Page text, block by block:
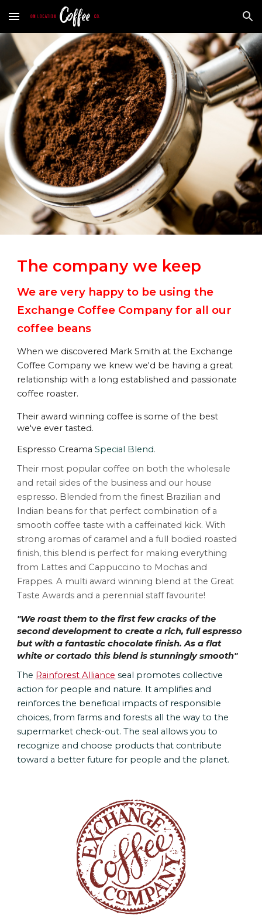
Skip to main content Skip to navigation
The company we keep
Exchange Coffee Company for all our
coffee beans
When we discovered Mark Smith at the Exchange
Coffee Company we knew we'd be having a great
relationship with a long established and passionate
coffee roaster.
Their award winning coffee is some of the best
we've ever tasted.
Espresso Creama Special Blend.
Their most popular coffee on both the wholesale
and retail sides of the business and our house
espresso. Blended from the finest Brazilian and
Indian beans for that perfect combination of a
smooth coffee taste with a caffeinated kick. With
strong aromas of caramel and a full bodied roasted
finish, this blend is perfect for making everything
from Lattes and Cappuccino to Mochas and
Frappes. A multi award winning blend at the Great
Taste Awards and a perennial staff favourite!
"We roast them to the first few cracks of the
second development to create a rich, full espresso
but with a fantastic chocolate finish. As a flat
white or cortado this blend is stunningly smooth"
The Rainforest Alliance seal promotes collective
action for people and nature. It amplifies and
reinforces the beneficial impacts of responsible
choices, from farms and forests all the way to the
supermarket check-out. The seal allows you to
recognize and choose products that contribute
toward a better future for people and the planet.